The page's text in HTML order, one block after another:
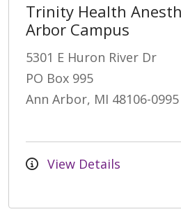
Trinity Health
Arbor Campus
5301 E Huron River Dr
PO Box 995
Ann Arbor, MI 48106-0995
View Details